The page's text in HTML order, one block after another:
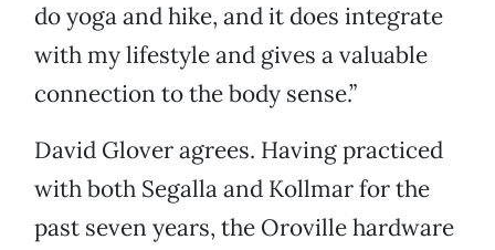
do yoga and hike, and it does integrate
with my lifestyle and gives a valuable
connection to the body sense.”
David Glover agrees. Having practiced
with both Segalla and Kollmar for the
past seven years, the Oroville hardware